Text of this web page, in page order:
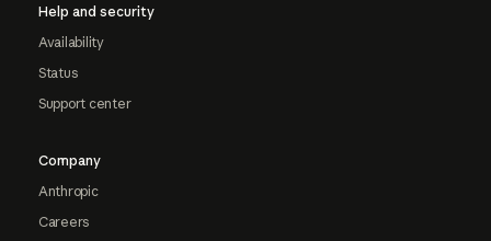
Help and security
Availability
Status
Support center
Company
Anthropic
Careers